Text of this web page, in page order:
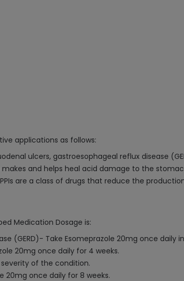
applications as follows:
ulcers, gastroesophageal reflux disease
and helps heal acid damage to the
are a class of drugs that reduce the
Medication Dosage is:
(GERD)- Take Esomeprazole 20mg once daily
20mg once daily for 4 weeks.
of the condition.
20mg once daily for 8 weeks.